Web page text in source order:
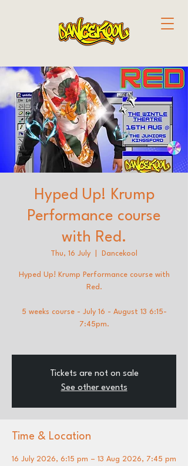
Hyped Up! Krump
Performance course
with Red.
Thu, 16 July Dancekool
Hyped Up! Krump Performance course with
Red.
5 weeks course - July 16 - August 13 6:15-
7:45pm.
Tickets are not on sale
See other events
Time & Location
16 July 2026, 6:15 pm – 13 Aug 2026, 7:45 pm